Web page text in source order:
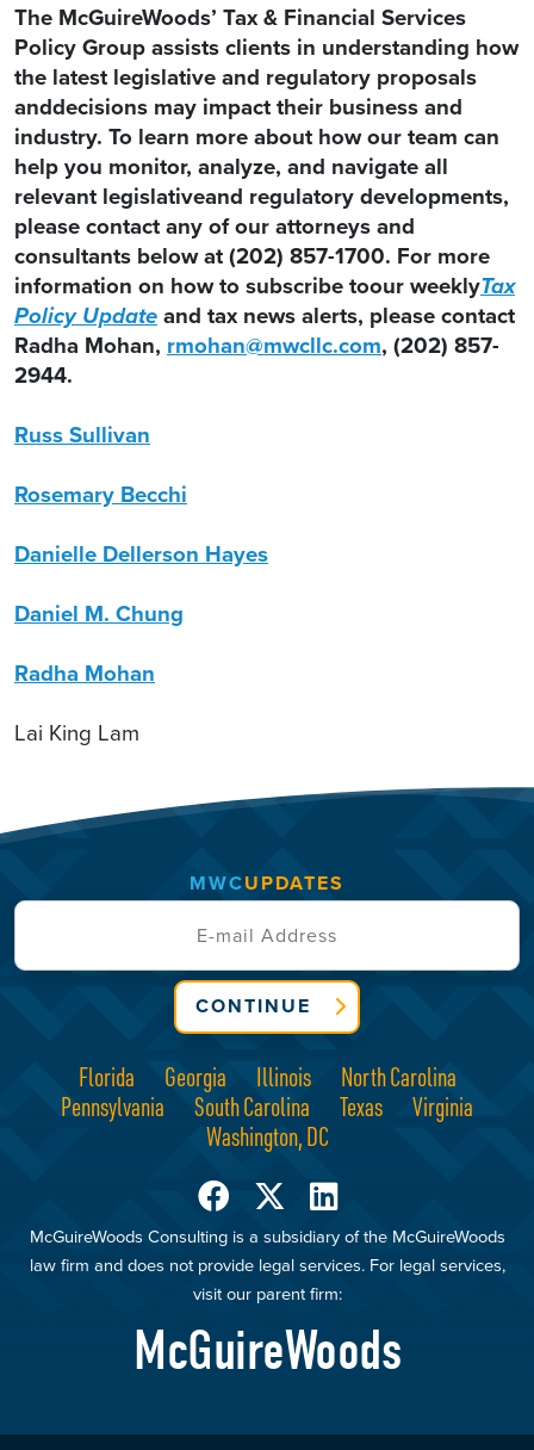
The McGuireWoods’ Tax & Financial Services
Policy Group assists clients in understanding how
the latest legislative and regulatory proposals
anddecisions may impact their business and
industry. To learn more about how our team can
help you monitor, analyze, and navigate all
relevant legislativeand regulatory developments,
please contact any of our attorneys and
consultants below at (202) 857-1700. For more
information on how to subscribe toour weeklyTax
Policy Updateand tax news alerts, please contact
Radha Mohan, rmohan@mwcllc.com, (202) 857-
2944.
Russ Sullivan
Rosemary Becchi
Danielle Dellerson Hayes
Daniel M. Chung
Radha Mohan
Lai King Lam
Florida Georgia Illinois
North Carolina
Pennsylvania
South Carolina Texas
Virginia
Washington, DC
McGuireWoods Consulting is a subsidiary of the McGuireWoods
law firm and does not provide legal services. For legal services,
visit our parent firm:
McGuireWoods
MWCUPDATES
CONTINUE